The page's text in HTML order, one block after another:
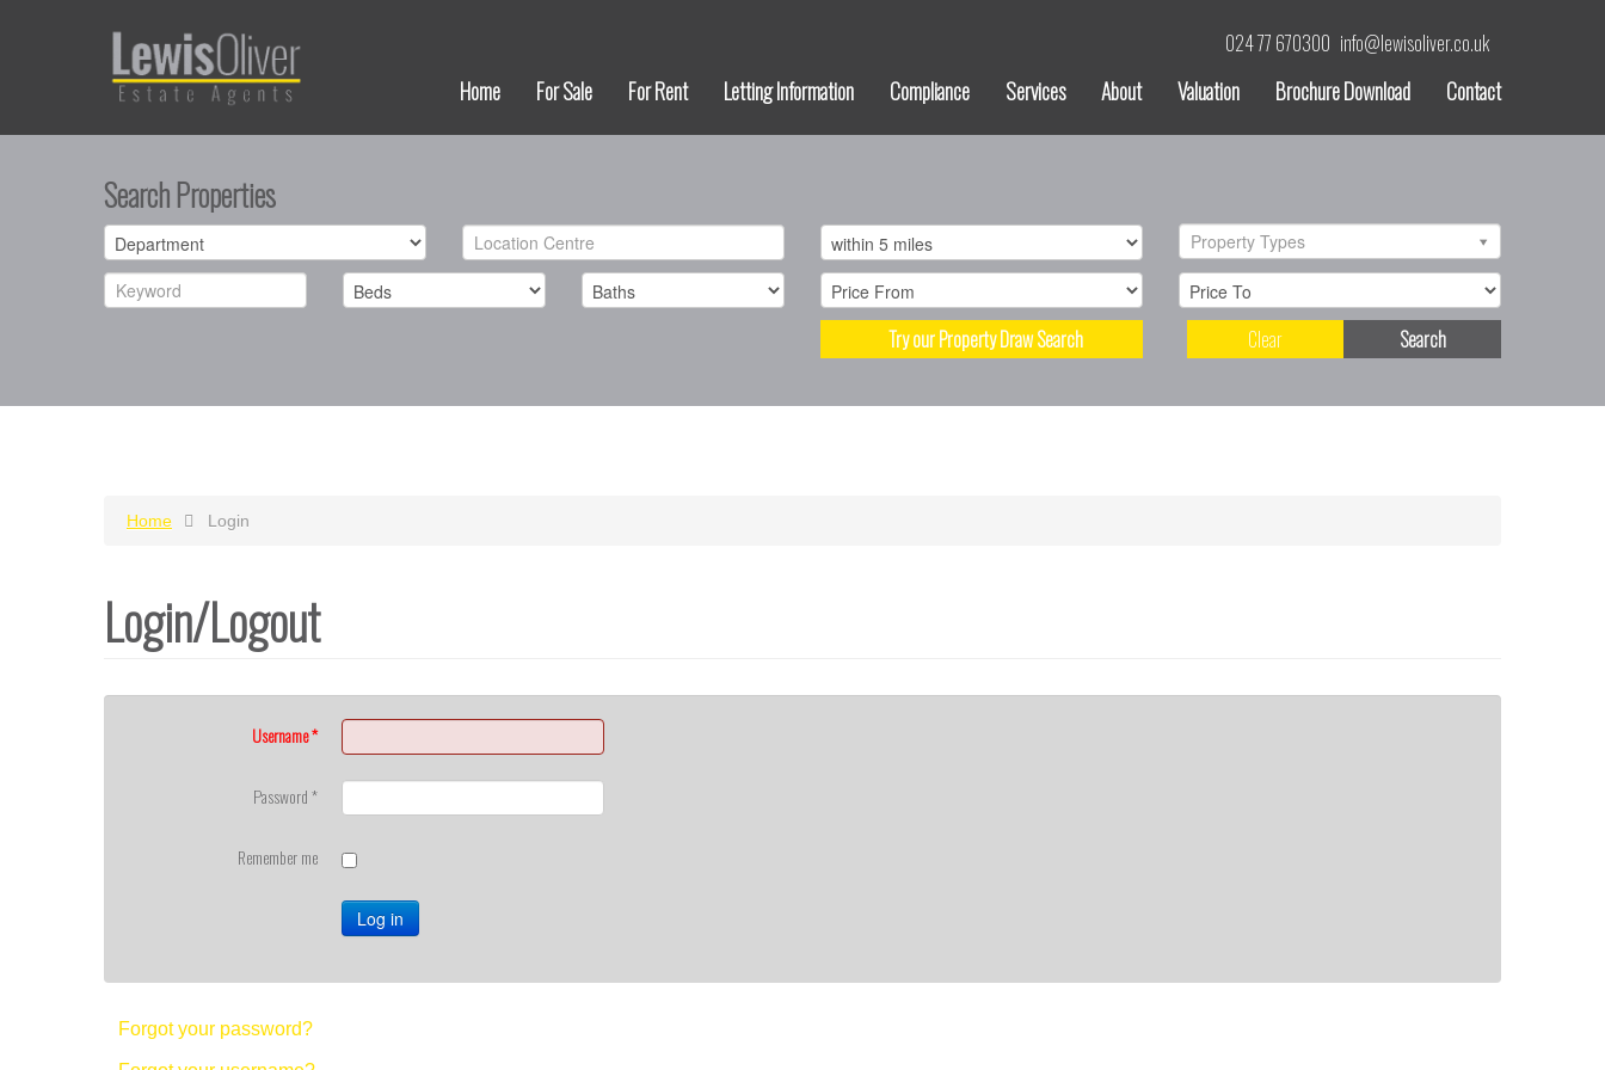
024 77 670300 info@lewisoliver.co.uk
Home For Sale For Rent Letting Information Compliance Services About Valuation Brochure Download Contact
Search Properties
Property Types
Try our Property Draw Search Search
Clear
Home Login
Login/Logout
Username*
Password*
Remember me
Log in
Forgot your password?